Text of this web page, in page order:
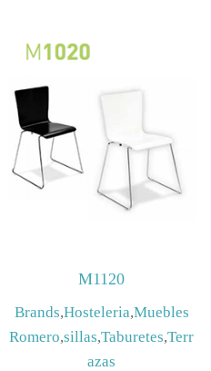
M1120
Brands,Hosteleria,Muebles
Romero,sillas,Taburetes,Terr
azas